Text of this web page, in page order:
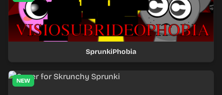
SprunkiPhobia
NEW